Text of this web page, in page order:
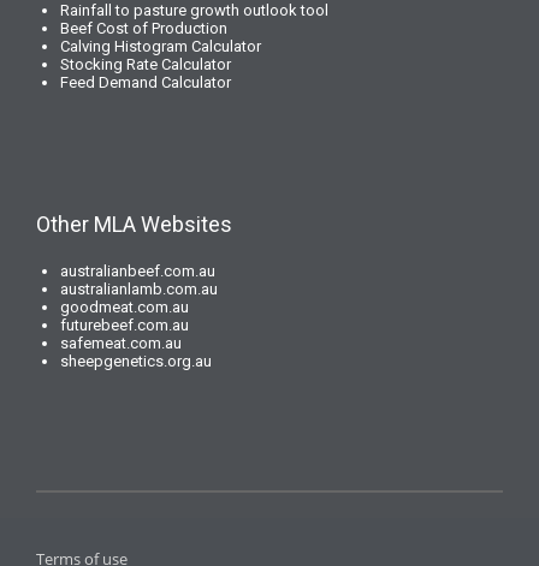
Rainfall to pasture growth outlook tool
Beef Cost of Production
Calving Histogram Calculator
Stocking Rate Calculator
Feed Demand Calculator
Other MLA Websites
australianbeef.com.au
australianlamb.com.au
goodmeat.com.au
futurebeef.com.au
safemeat.com.au
sheepgenetics.org.au
Terms of use